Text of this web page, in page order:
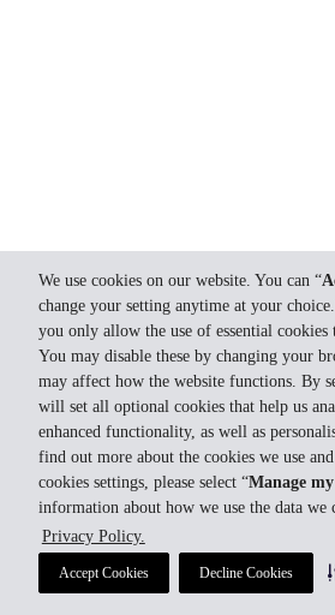
We use cookies on our website. You can “
change your setting anytime at your
you only allow the use of essential
You may disable these by changing your
may affect how the website functions. By
will set all optional cookies that help us
enhanced functionality, as well as
find out more about the cookies we use
cookies settings, please select “Manage
information about how we use the data we
Privacy Policy.
Accept Cookies Decline Cookies